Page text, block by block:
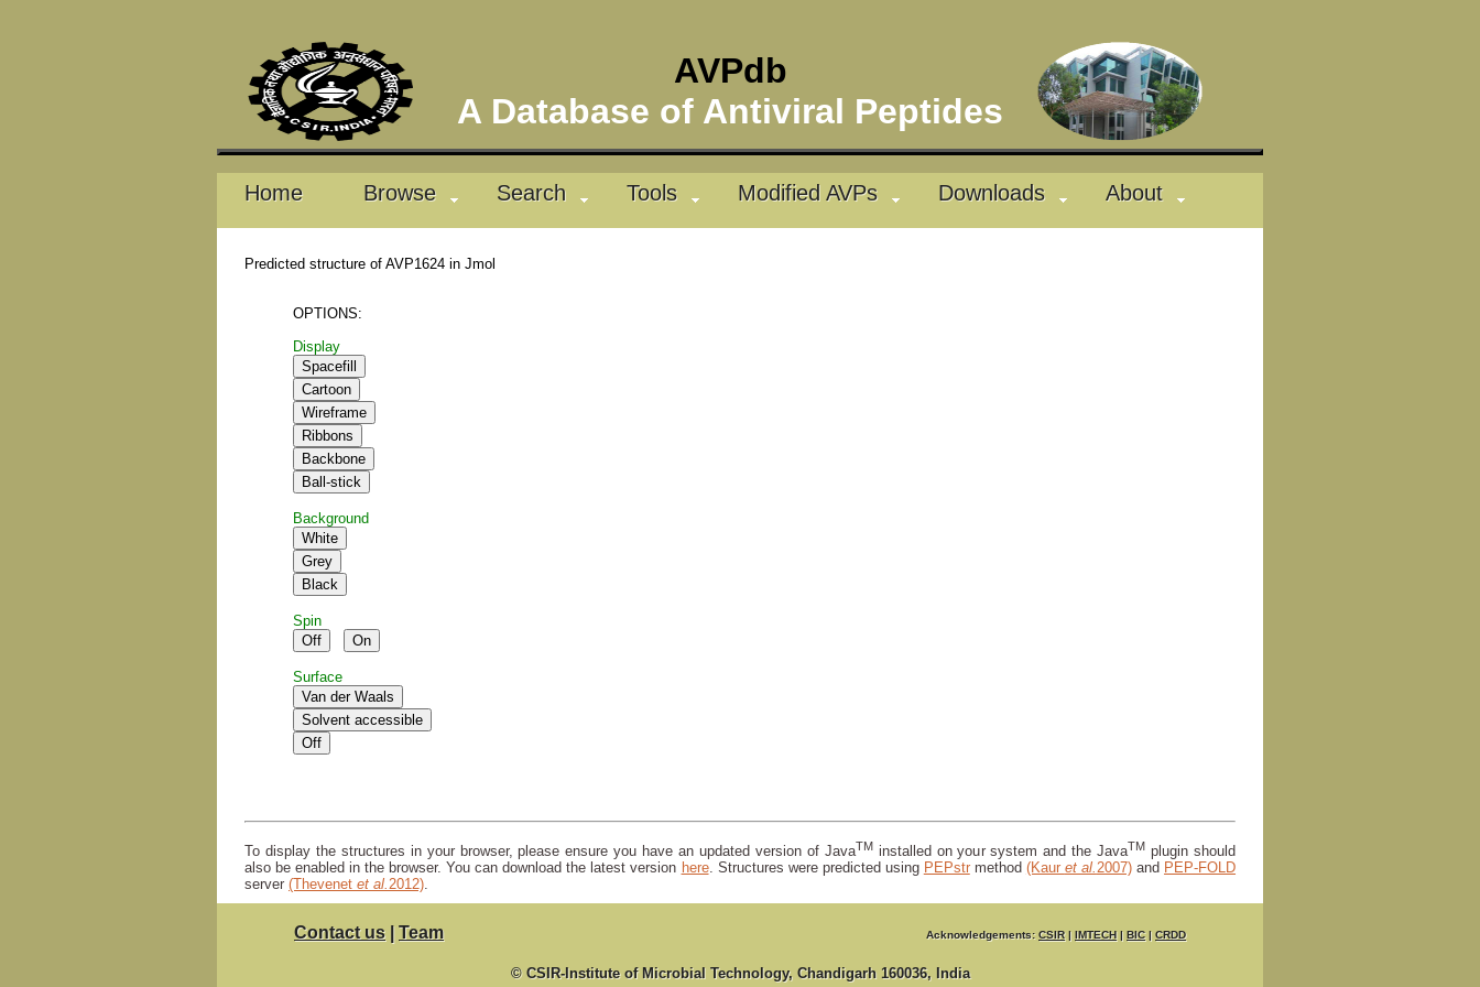
AVPdb
A Database of Antiviral Peptides
Home Browse Search Tools Modified AVPs Downloads About
Predicted structure of AVP1624 in Jmol
OPTIONS:
Display
Background
Spin
Surface
To display the structures in your browser, please ensure you have an updated version of JavaTMinstalled on your system and the JavaTM plugin should
also be enabled in the browser. You can download the latest version here. Structures were predicted using PEPstrmethod (Kaur et al.2007)and PEP-FOLD
server (Thevenet et al.2012).
Contact us | Team Acknowledgements:CSIR| IMTECH| BIC| CRDD
© CSIR-Institute of Microbial Technology, Chandigarh 160036, India